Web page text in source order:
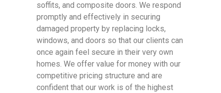
soffits, and composite doors. We respond
promptly and effectively in securing
damaged property by replacing locks,
windows, and doors so that our clients can
once again feel secure in their very own
homes. We offer value for money with our
competitive pricing structure and are
confident that our work is of the highest